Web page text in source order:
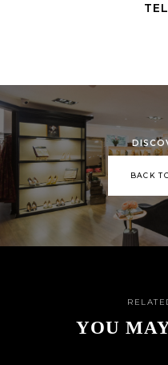
BACK
YOU